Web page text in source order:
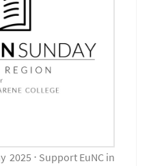
⋅ Support EuNC in